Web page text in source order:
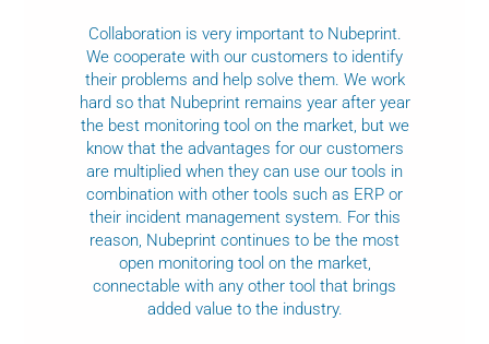
Collaboration is very important to Nubeprint.
We cooperate with our customers to identify
their problems and help solve them. We work
hard so that Nubeprint remains year after year
the best monitoring tool on the market, but we
know that the advantages for our customers
are multiplied when they can use our tools in
combination with other tools such as ERP or
their incident management system. For this
reason, Nubeprint continues to be the most
open monitoring tool on the market,
connectable with any other tool that brings
added value to the industry.